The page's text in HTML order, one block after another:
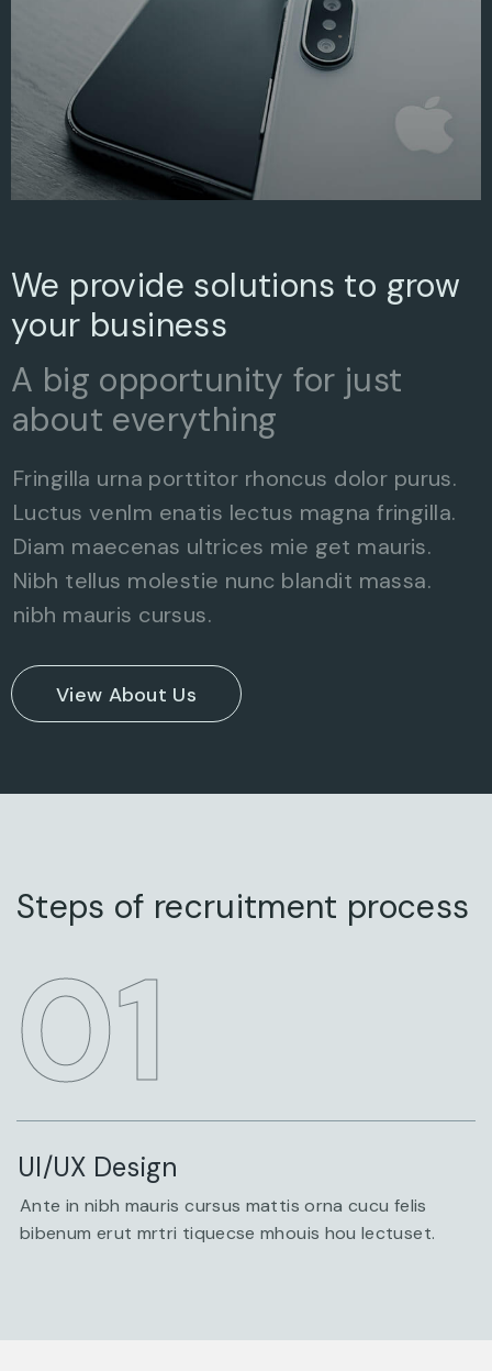
We provide solutions to grow
your business
A big opportunity for just
about everything
Fringilla urna porttitor rhoncus dolor purus.
Luctus venlm enatis lectus magna fringilla.
Diam maecenas ultrices mie get mauris.
Nibh tellus molestie nunc blandit massa.
nibh mauris cursus.
View About Us
Steps of recruitment process
01
STEP
UI/UX Design
Ante in nibh mauris cursus mattis orna cucu felis
bibenum erut mrtri tiquecse mhouis hou lectuset.